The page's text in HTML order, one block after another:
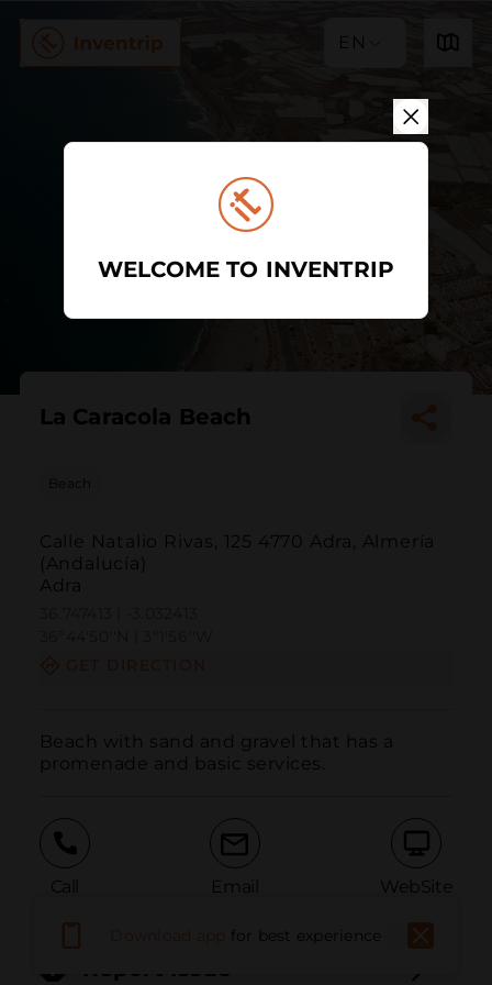
EN
La Caracola Beach
Beach
Calle Natalio Rivas, 125 4770 Adra, Almería
(Andalucía)
Adra
Beach with sand and gravel that has a
promenade and basic services.
Call Email WebSite
Report Issue
for best experience
WELCOME TO INVENTRIP